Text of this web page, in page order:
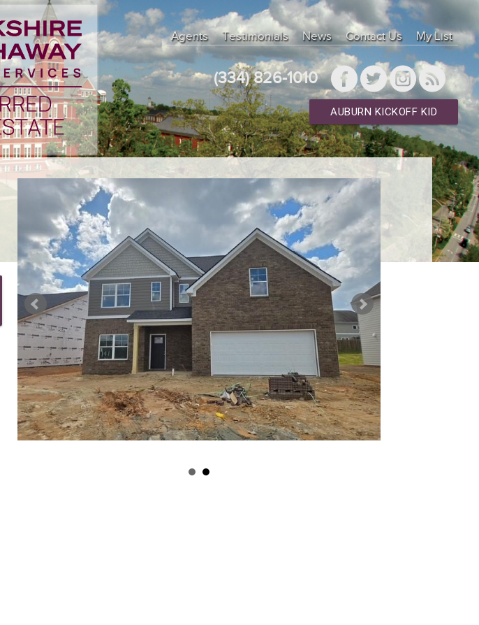
Agents Testimonials News Contact Us My List
(334) 826-1010
AUBURN KICKOFF KID